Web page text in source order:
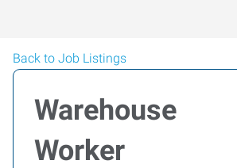
Back to Job Listings
Warehouse
Worker